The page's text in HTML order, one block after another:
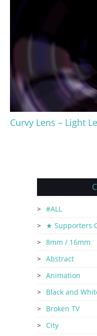
Curvy Lens – Light
#ALL
★ Supporters
8mm / 16mm
Abstract
Animation
Black and
Broken TV
City